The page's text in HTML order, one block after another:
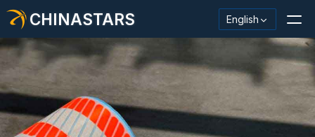
CHINASTARS English
Reflective Material / Tape